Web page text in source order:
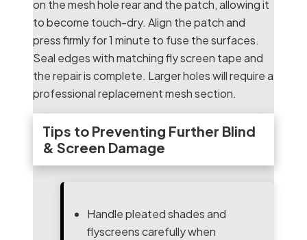
on the mesh hole rear and the patch, allowing it
to become touch-dry. Align the patch and
press firmly for 1 minute to fuse the surfaces.
Seal edges with matching fly screen tape and
the repair is complete. Larger holes will require a
professional replacement mesh section.
Tips to Preventing Further Blind
& Screen Damage
Handle pleated shades and
flyscreens carefully when